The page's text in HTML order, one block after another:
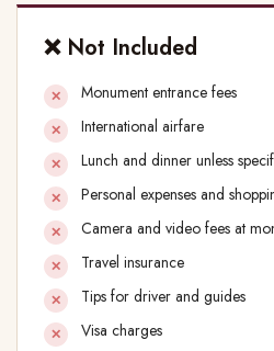
❌ Not Included
Monument entrance fees
International airfare
Lunch and dinner unless
Personal expenses and
Camera and video fees at
Travel insurance
Tips for driver and guides
Visa charges